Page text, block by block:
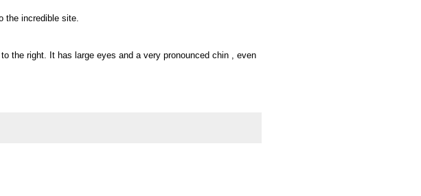
the incredible site.
the right. It has large eyes and a very pronounced chin , even